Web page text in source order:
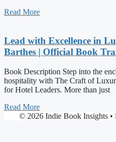
Read More
Lead with Excellence in
Barthes | Official Book
Book Description Step into the
hospitality with The Craft of
for Hotel Leaders. More than just
Read More
© 2026 Indie Book Insights •